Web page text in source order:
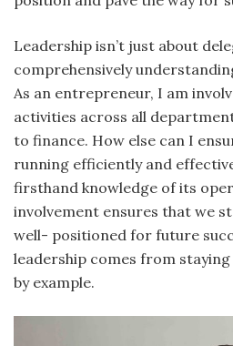
Leadership isn’t just about
comprehensively
As an entrepreneur, I am
activities across all
to finance. How else can I
running efficiently and
firsthand knowledge of its
involvement ensures that we
well- positioned for future
leadership comes from
by example.